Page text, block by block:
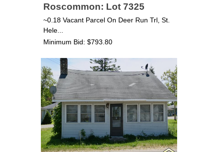
Roscommon: Lot 7325
~0.18 Vacant Parcel On Deer Run Trl, St.
Hele...
Minimum Bid: $793.80